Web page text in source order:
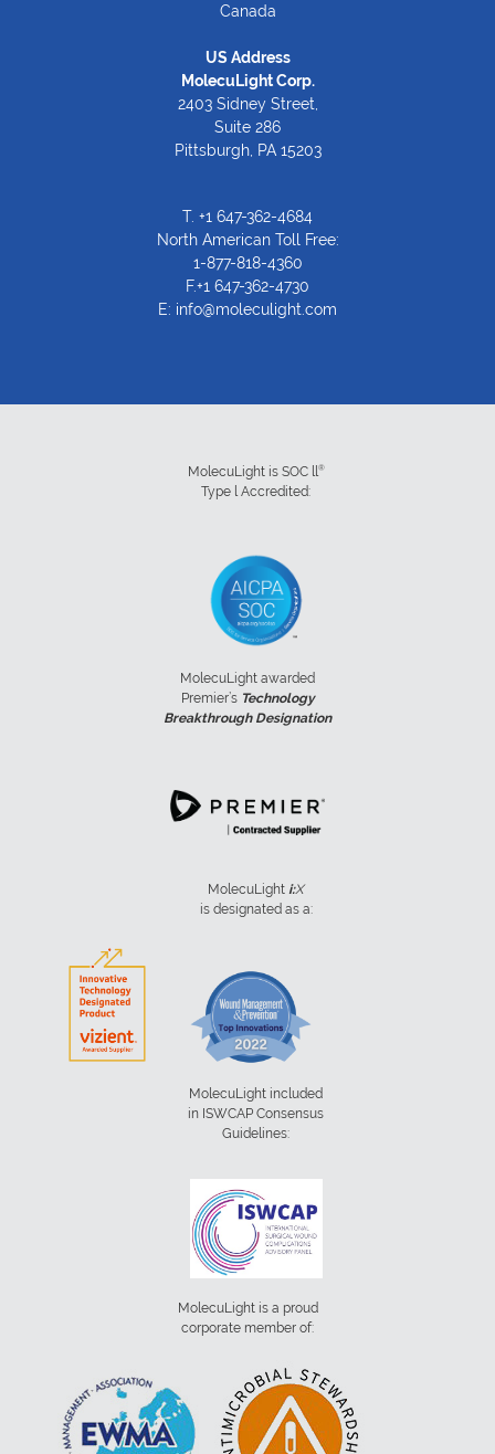
Canada
US Address
MolecuLight Corp.
2403 Sidney Street,
Suite 286
Pittsburgh, PA 15203
T. +1 647-362-4684
North American Toll Free:
1-877-818-4360
F.+1 647-362-4730
E: info@moleculight.com
MolecuLight is SOC ll ®
Type l Accredited:
MolecuLight awarded
Premier’s Technology
Breakthrough Designation
MolecuLight i:X
is designated as a:
MolecuLight included
in ISWCAP Consensus
Guidelines:
MolecuLight is a proud
corporate member of: